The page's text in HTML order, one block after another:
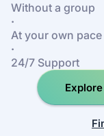
Without a group
·
At your own pace
·
24/7 Support